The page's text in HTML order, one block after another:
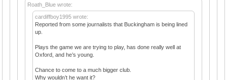
Roath_Blue wrote:
cardiffboy1995 wrote:
Reported from some journalists that Buckingham is being lined
up.
Plays the game we are trying to play, has done really well at
Oxford, and he’s young.
Chance to come to a much bigger club.
Why wouldn’t he want it?